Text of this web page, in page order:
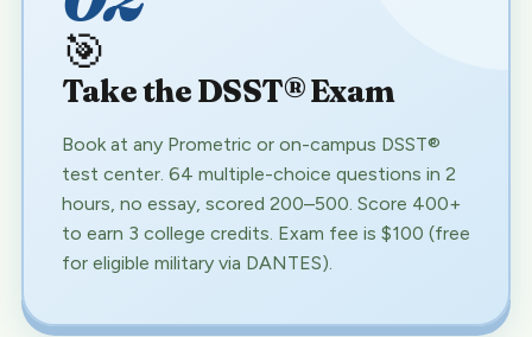
🎯
Take the DSST® Exam
Book at any Prometric or on-campus DSST®
test center. 64 multiple-choice questions in 2
hours, no essay, scored 200–500. Score 400+
to earn 3 college credits. Exam fee is $100 (free
for eligible military via DANTES).